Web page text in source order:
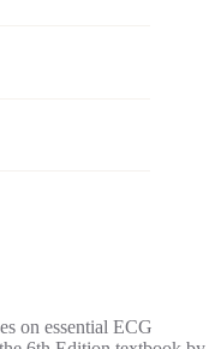
on essential ECG